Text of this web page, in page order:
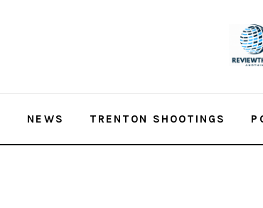
NEWS TRENTON SHOOTINGS